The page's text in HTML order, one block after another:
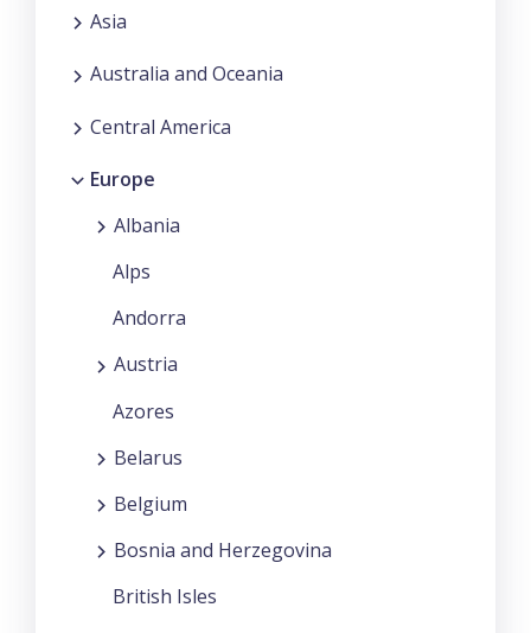
Asia
Australia and Oceania
Central America
Europe
Albania
Alps
Andorra
Austria
Azores
Belarus
Belgium
Bosnia and Herzegovina
British Isles